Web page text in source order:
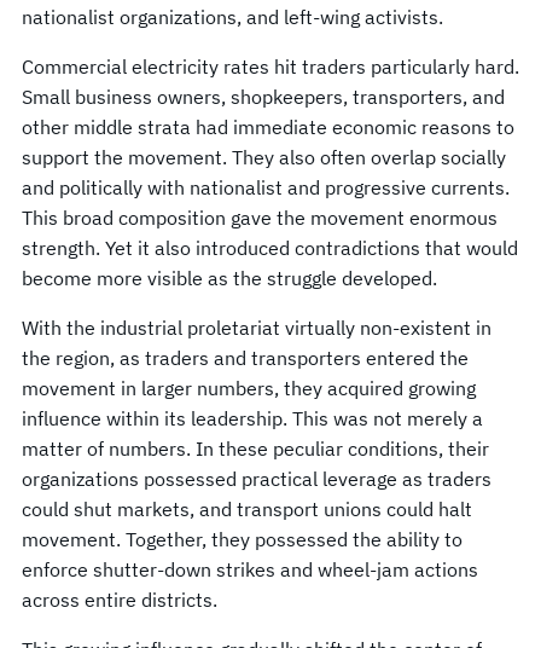
nationalist organizations, and left-wing activists.
Commercial electricity rates hit traders particularly hard.
Small business owners, shopkeepers, transporters, and
other middle strata had immediate economic reasons to
support the movement. They also often overlap socially
and politically with nationalist and progressive currents.
This broad composition gave the movement enormous
strength. Yet it also introduced contradictions that would
become more visible as the struggle developed.
With the industrial proletariat virtually non-existent in
the region, as traders and transporters entered the
movement in larger numbers, they acquired growing
influence within its leadership. This was not merely a
matter of numbers. In these peculiar conditions, their
organizations possessed practical leverage as traders
could shut markets, and transport unions could halt
movement. Together, they possessed the ability to
enforce shutter-down strikes and wheel-jam actions
across entire districts.